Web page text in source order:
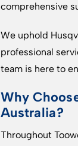
comprehensive
We uphold
professional
team is here to
Why
Australia?
Throughout